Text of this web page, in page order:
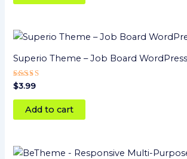
Superio Theme – Job Board
Rated
5
out of 5
$3.99
Add to cart
OriginalCurrent